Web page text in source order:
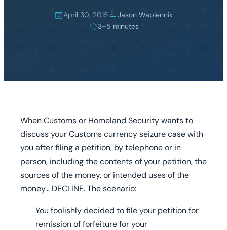
April 30, 2015
Jason Wapiennik
3–5 minutes
When Customs or Homeland Security wants to
discuss your Customs currency seizure case with
you after filing a petition, by telephone or in
person, including the contents of your petition, the
sources of the money, or intended uses of the
money… DECLINE.The scenario:
You foolishly decided to file your petition for
remission of forfeiture for your